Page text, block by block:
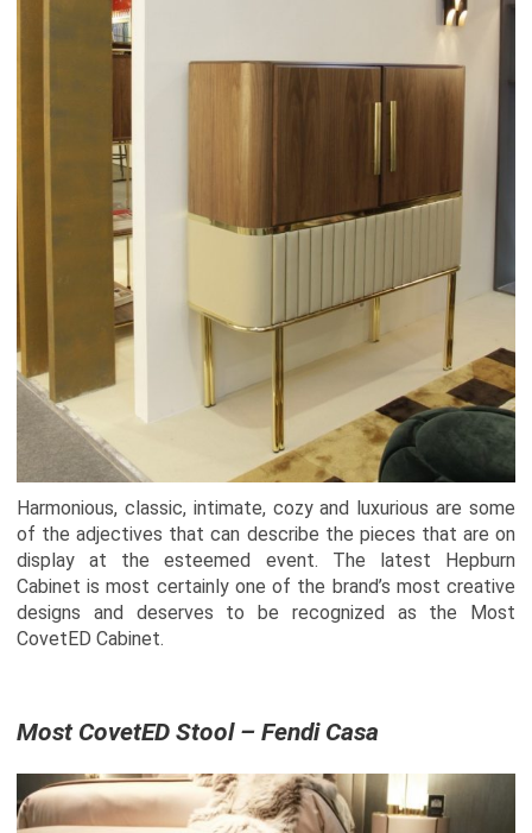
Harmonious, classic, intimate, cozy and luxurious are some
of the adjectives that can describe the pieces that are on
display at the esteemed event. The latest Hepburn
Cabinet is most certainly one of the brand’s most creative
designs and deserves to be recognized as the Most
CovetED Cabinet.
Most CovetED Stool – Fendi Casa